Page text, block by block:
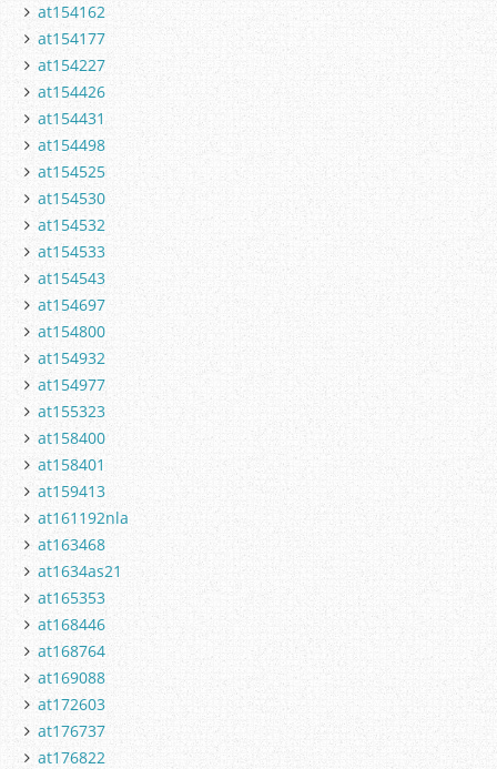
at154162
at154177
at154227
at154426
at154431
at154498
at154525
at154530
at154532
at154533
at154543
at154697
at154800
at154932
at154977
at155323
at158400
at158401
at159413
at161192nla
at163468
at1634as21
at165353
at168446
at168764
at169088
at172603
at176737
at176822